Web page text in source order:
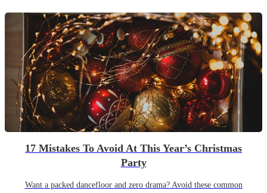
17 Mistakes To Avoid At This Year’s Christmas
Party
Want a packed dancefloor and zero drama? Avoid these common